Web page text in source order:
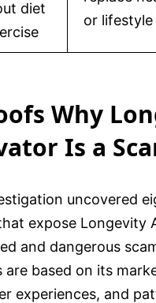
diet
or
Why
Is a
uncovered
expose Longevity
and dangerous
are based on its
experiences, and